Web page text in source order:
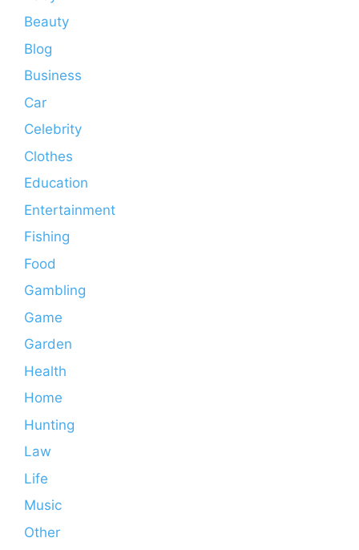
Beauty
Blog
Business
Car
Celebrity
Clothes
Education
Entertainment
Fishing
Food
Gambling
Game
Garden
Health
Home
Hunting
Law
Life
Music
Other